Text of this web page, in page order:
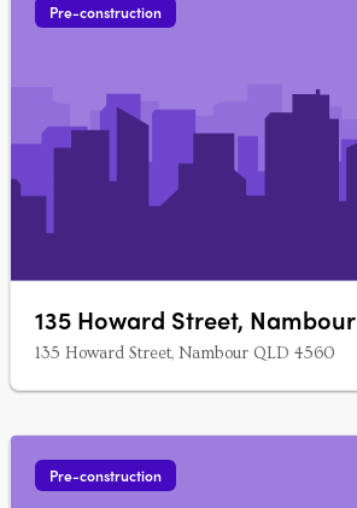
Pre-construction
135 Howard Street, Nambour
135 Howard Street, Nambour QLD 4560
Pre-construction